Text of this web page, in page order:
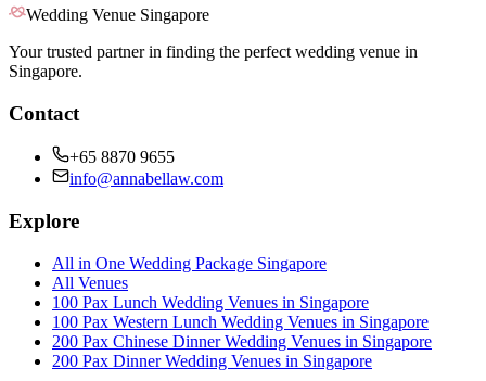
Wedding Venue Singapore
Your trusted partner in finding the perfect wedding venue in
Singapore.
Contact
+65 8870 9655
info@annabellaw.com
Explore
All in One Wedding Package Singapore
All Venues
100 Pax Lunch Wedding Venues in Singapore
100 Pax Western Lunch Wedding Venues in Singapore
200 Pax Chinese Dinner Wedding Venues in Singapore
200 Pax Dinner Wedding Venues in Singapore